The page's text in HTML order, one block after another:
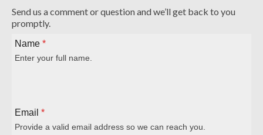
Our Building
Send us a comment or question and we’ll get back to you
promptly.
Name *
Enter your full name.
Email *
Provide a valid email address so we can reach you.